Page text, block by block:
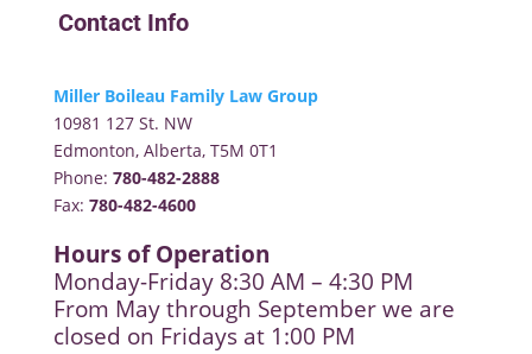
Contact Info
Miller Boileau Family Law Group
10981 127 St. NW
Edmonton, Alberta, T5M 0T1
Phone: 780-482-2888
Fax: 780-482-4600
Hours of Operation
Monday-Friday 8:30 AM – 4:30 PM
From May through September we are
closed on Fridays at 1:00 PM